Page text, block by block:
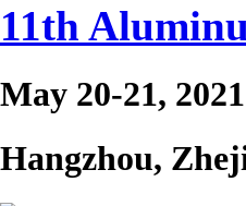
11th
May 20-21, 2021
Hangzhou,